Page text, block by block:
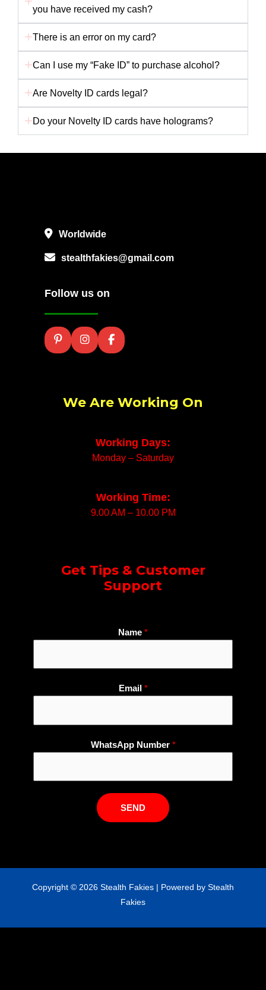
you have received my cash?
There is an error on my card?
Can I use my “Fake ID” to purchase alcohol?
Are Novelty ID cards legal?
Do your Novelty ID cards have holograms?
Worldwide
stealthfakies@gmail.com
Follow us on
We Are Working On
Working Days:
Monday – Saturday
Working Time:
9.00 AM – 10.00 PM
Get Tips & Customer
Support
h
t
s
E
l
Name *
Email *
WhatsApp Number *
SEND
Copyright © 2026 Stealth Fakies | Powered by Stealth
Fakies